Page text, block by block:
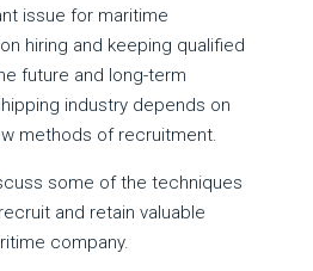
issue for maritime
hiring and keeping qualified
future and long-term
industry depends on
methods of recruitment.
some of the techniques
and retain valuable
company.